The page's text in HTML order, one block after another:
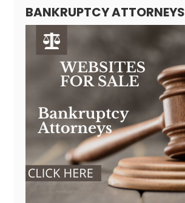
BANKRUPTCY ATTORNEYS